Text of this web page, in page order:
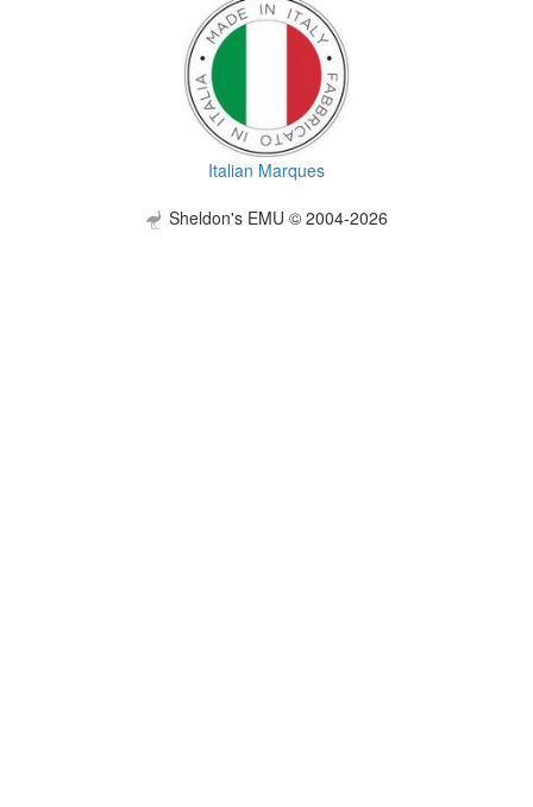
Italian Marques
Sheldon's EMU © 2004-2026